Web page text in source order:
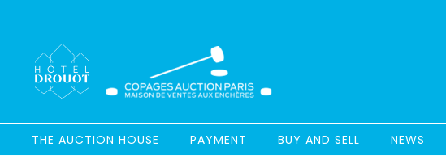
THE AUCTION HOUSE PAYMENT BUY AND SELL NEWS